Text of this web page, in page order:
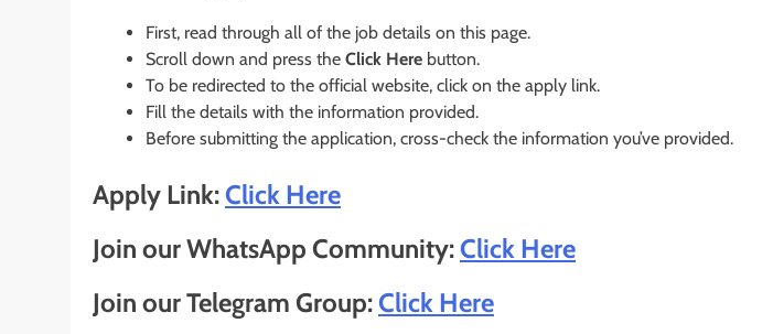
First, read through all of the job details on this page.
Scroll down and press the Click Here button.
To be redirected to the official website, click on the apply link.
Fill the details with the information provided.
Before submitting the application, cross-check the information you’ve provided.
Apply Link:Click Here
Join our WhatsApp Community:Click Here
Join our Telegram Group:Click Here